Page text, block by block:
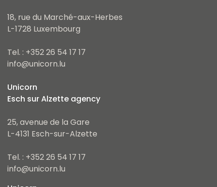
18, rue du Marché-aux-Herbes
L-1728 Luxembourg
Tel. : +352 26 54 17 17
info@unicorn.lu
Unicorn
Esch sur Alzette agency
25, avenue de la Gare
L-4131 Esch-sur-Alzette
Tel. : +352 26 54 17 17
info@unicorn.lu